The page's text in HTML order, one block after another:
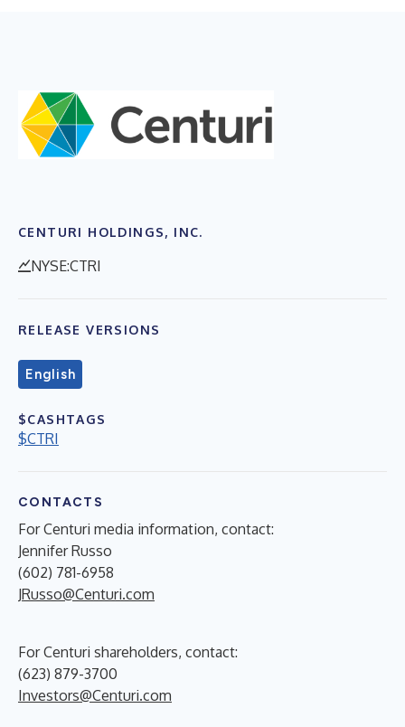
CENTURI HOLDINGS, INC.
NYSE:CTRI
RELEASE VERSIONS
English
$CASHTAGS
$CTRI
CONTACTS
For Centuri media information, contact:
Jennifer Russo
(602) 781-6958
JRusso@Centuri.com
For Centuri shareholders, contact:
(623) 879-3700
Investors@Centuri.com